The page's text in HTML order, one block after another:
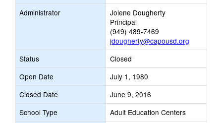
Administrator
Jolene Dougherty
Principal
(949) 489-7469
jdougherty@capousd.org
Status
Closed
Open Date
July 1, 1980
Closed Date
June 9, 2016
School Type
Adult Education Centers